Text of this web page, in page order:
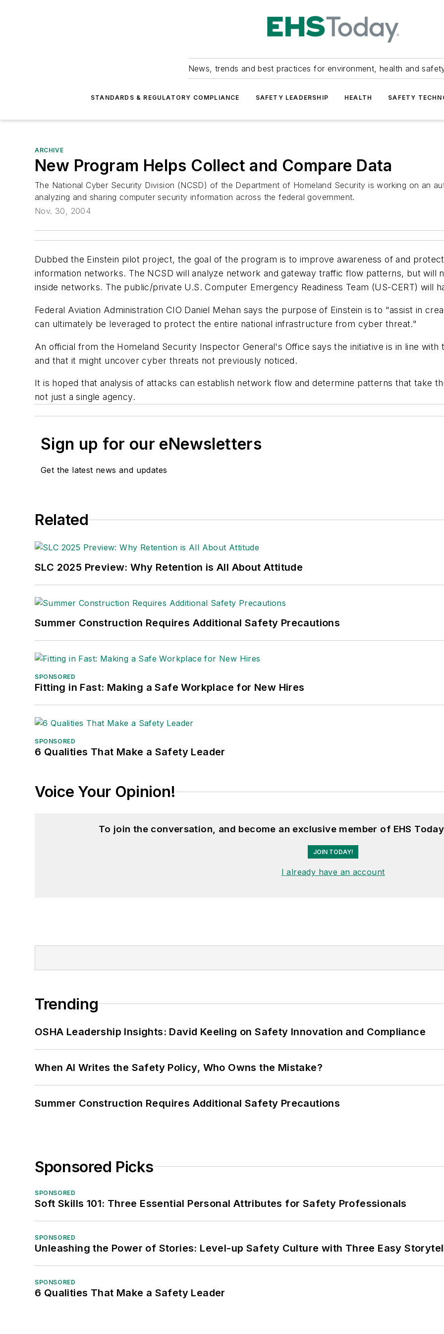
News, trends and best practices for environment, health and
STANDARDS & REGULATORY COMPLIANCE SAFETY LEADERSHIP HEALTH SAFETY
ARCHIVE
New Program Helps Collect and Compare Data
The National Cyber Security Division (NCSD) of the Department of Homeland Security is working on an
analyzing and sharing computer security information across the federal government.
Nov. 30, 2004
Dubbed the Einstein pilot project, the goal of the program is to improve awareness of and
information networks. The NCSD will analyze network and gateway traffic flow patterns, but will
inside networks. The public/private U.S. Computer Emergency Readiness Team (US-CERT) will
Federal Aviation Administration CIO Daniel Mehan says the purpose of Einstein is to "assist in
can ultimately be leveraged to protect the entire national infrastructure from cyber threat."
An official from the Homeland Security Inspector General's Office says the initiative is in line
and that it might uncover cyber threats not previously noticed.
It is hoped that analysis of attacks can establish network flow and determine patterns that take
not just a single agency.
Sign up for our eNewsletters
Get the latest news and updates
Related
SLC 2025 Preview: Why Retention is All About Attitude
Summer Construction Requires Additional Safety Precautions
SPONSORED
Fitting in Fast: Making a Safe Workplace for New Hires
SPONSORED
6 Qualities That Make a Safety Leader
Voice Your Opinion!
To join the conversation, and become an exclusive member of EHS
JOIN TODAY!
I already have an account
Trending
OSHA Leadership Insights: David Keeling on Safety Innovation and Compliance
When AI Writes the Safety Policy, Who Owns the Mistake?
Summer Construction Requires Additional Safety Precautions
Sponsored Picks
SPONSORED
Soft Skills 101: Three Essential Personal Attributes for Safety Professionals
SPONSORED
Unleashing the Power of Stories: Level-up Safety Culture with Three Easy
SPONSORED
6 Qualities That Make a Safety Leader